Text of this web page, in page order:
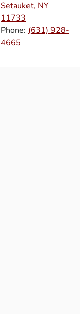
Setauket, NY
11733
Phone: (631) 928-
4665